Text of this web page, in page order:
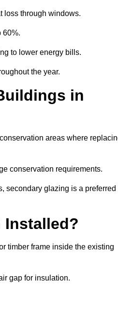
loss through windows.
60%.
to lower energy bills.
the year.
in
areas where
conservation requirements.
secondary glazing is a preferred
Installed?
timber frame inside the existing
gap for insulation.